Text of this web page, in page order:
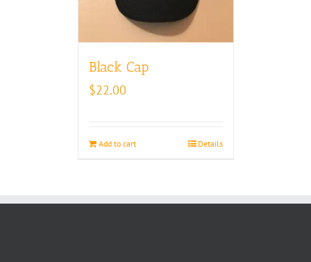
Black Cap
$22.00
Add to cart Details